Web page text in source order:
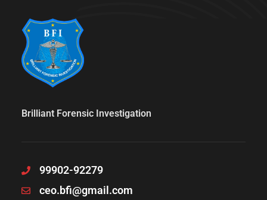
Brilliant Forensic Investigation
99902-92279
ceo.bfi@gmail.com